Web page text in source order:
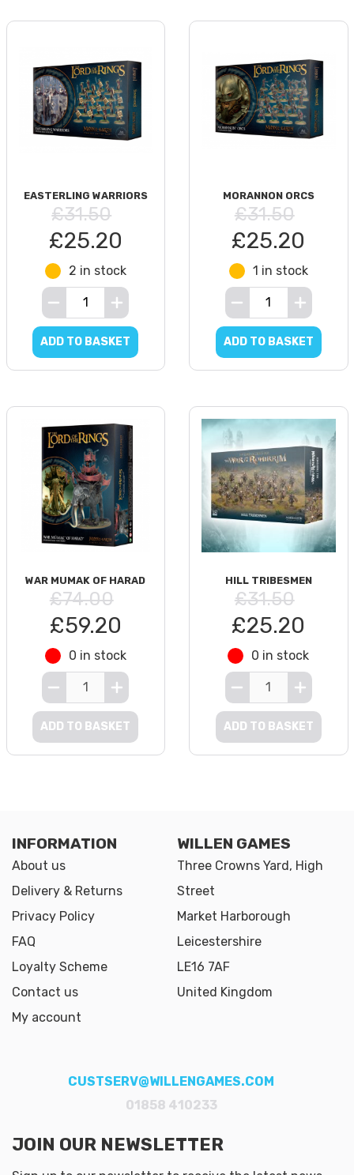
EASTERLING WARRIORS
£31.50
£25.20
2 in stock
ADD TO BASKET
MORANNON ORCS
£31.50
£25.20
1 in stock
ADD TO BASKET
WAR MUMAK OF HARAD
£74.00
£59.20
0 in stock
ADD TO BASKET
HILL TRIBESMEN
£31.50
£25.20
0 in stock
ADD TO BASKET
INFORMATION
About us
Delivery & Returns
Privacy Policy
FAQ
Loyalty Scheme
Contact us
My account
WILLEN GAMES
Three Crowns Yard, High
Street
Market Harborough
Leicestershire
LE16 7AF
United Kingdom
CUSTSERV@WILLENGAMES.COM
01858 410233
JOIN OUR NEWSLETTER